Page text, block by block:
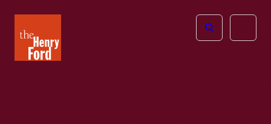
Henry
Ford
Open